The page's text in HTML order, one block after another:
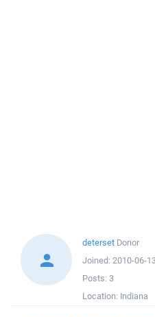
deterset Donor
Joined: 2010-06-
Posts: 3
Location: Indiana